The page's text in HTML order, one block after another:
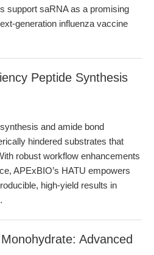
support saRNA as a promising
generation influenza vaccine
Peptide Synthesis
and amide bond
hindered substrates that
robust workflow enhancements
APExBIO’s HATU empowers
high-yield results in
Advanced